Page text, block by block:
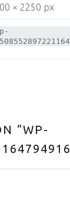
× 2250 px
“WP-